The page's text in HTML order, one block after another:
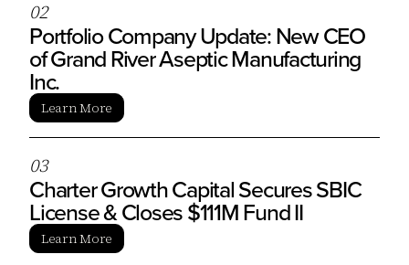
02
Portfolio Company Update: New CEO
of Grand River Aseptic Manufacturing
Inc.
Learn More
03
Charter Growth Capital Secures SBIC
License & Closes $111M Fund II
Learn More